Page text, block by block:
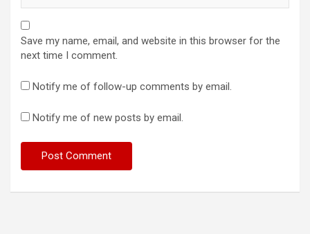
Save my name, email, and website in this browser for the
next time I comment.
Notify me of follow-up comments by email.
Notify me of new posts by email.